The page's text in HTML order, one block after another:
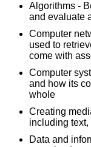
Algorithms -
and evaluate
Computer
used to
come with
Computer
and how its
whole
Creating
including
Data and